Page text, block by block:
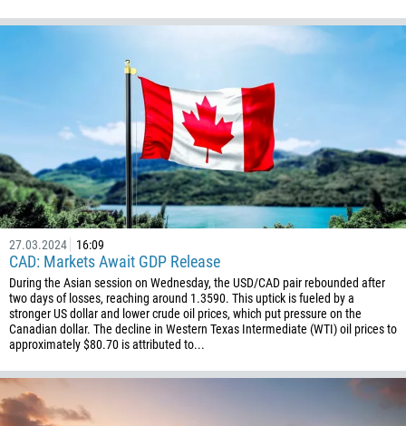
27.03.2024 16:09
CAD: Markets Await GDP Release
During the Asian session on Wednesday, the USD/CAD pair rebounded after
two days of losses, reaching around 1.3590. This uptick is fueled by a
stronger US dollar and lower crude oil prices, which put pressure on the
Canadian dollar. The decline in Western Texas Intermediate (WTI) oil prices to
approximately $80.70 is attributed to...